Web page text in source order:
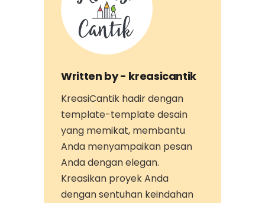
Written by - kreasicantik
KreasiCantik hadir dengan
template-template desain
yang memikat, membantu
Anda menyampaikan pesan
Anda dengan elegan.
Kreasikan proyek Anda
dengan sentuhan keindahan